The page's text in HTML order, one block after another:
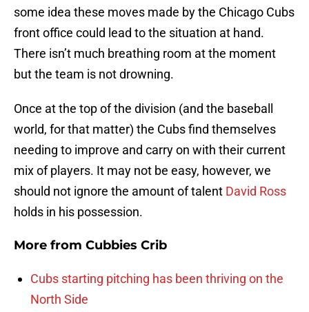
some idea these moves made by the Chicago Cubs
front office could lead to the situation at hand.
There isn’t much breathing room at the moment
but the team is not drowning.
Once at the top of the division (and the baseball
world, for that matter) the Cubs find themselves
needing to improve and carry on with their current
mix of players. It may not be easy, however, we
should not ignore the amount of talent David Ross
holds in his possession.
More from Cubbies Crib
Cubs starting pitching has been thriving on the
North Side